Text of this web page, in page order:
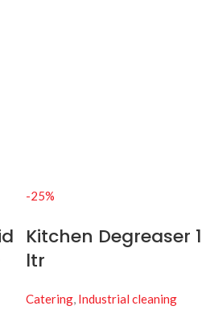
-25%
Kitchen Degreaser 1
ltr
Catering, Industrial cleaning